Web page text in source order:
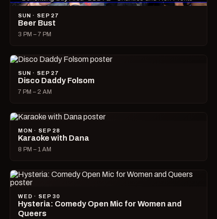
SUN · SEP 27
Beer Bust
3 PM – 7 PM
SUN · SEP 27
Disco Daddy Folsom
7 PM – 2 AM
MON · SEP 28
Karaoke with Dana
8 PM – 1 AM
WED · SEP 30
Hysteria: Comedy Open Mic for Women and
Queers